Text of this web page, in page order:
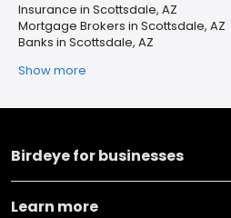
Insurance in Scottsdale, AZ
Mortgage Brokers in Scottsdale, AZ
Banks in Scottsdale, AZ
Show more
Birdeye for businesses
Learn more